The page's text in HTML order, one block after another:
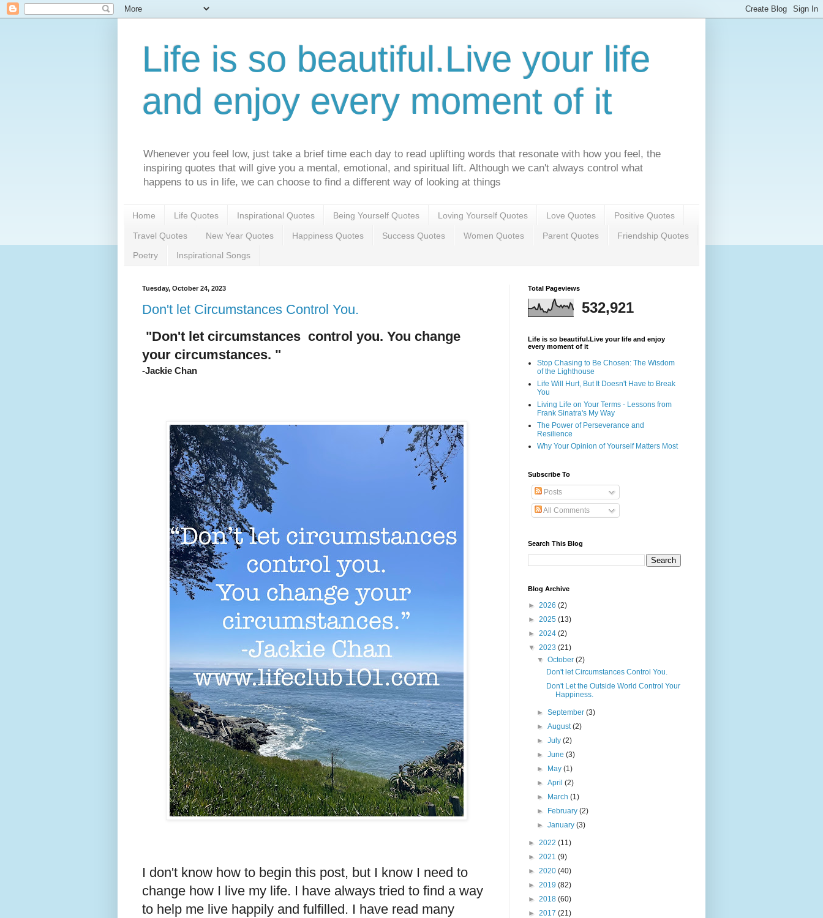
Life is so beautiful.Live your life
and enjoy every moment of it
Whenever you feel low, just take a brief time each day to read uplifting words that resonate with how you feel, the
inspiring quotes that will give you a mental, emotional, and spiritual lift. Although we can't always control what
happens to us in life, we can choose to find a different way of looking at things
Home Life Quotes Inspirational Quotes Being Yourself Quotes Loving Yourself Quotes Love Quotes Positive Quotes
Travel Quotes New Year Quotes Happiness Quotes Success Quotes Women Quotes Parent Quotes Friendship Quotes
Poetry Inspirational Songs
Tuesday, October 24, 2023
Don't let Circumstances Control You.
"Don't let circumstances control you. You change
your circumstances. "
-Jackie Chan
I don't know how to begin this post, but I know I need to
change how I live my life. I have always tried to find a way
to help me live happily and fulfilled. I have read many
Total Pageviews
532,921
Life is so beautiful.Live your life and enjoy
every moment of it
Stop Chasing to Be Chosen: The Wisdom
of the Lighthouse
Life Will Hurt, But It Doesn't Have to Break
You
Living Life on Your Terms - Lessons from
Frank Sinatra's My Way
The Power of Perseverance and
Resilience
Why Your Opinion of Yourself Matters Most
Subscribe To
Posts
All Comments
Search This Blog
Blog Archive
► 2026 (2)
► 2025 (13)
► 2024 (2)
▼ 2023 (21)
▼October(2)
Don't let Circumstances Control You.
Don't Let the Outside World Control Your
Happiness.
►September(3)
►August(2)
►July(2)
►June(3)
► May(1)
►April(2)
► March(1)
► February(2)
►January(3)
► 2022 (11)
► 2021 (9)
► 2020 (40)
► 2019 (82)
► 2018 (60)
► 2017 (21)